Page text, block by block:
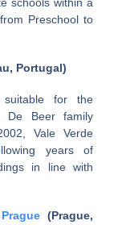
schools within a
Preschool to
Portugal)
for the
De Beer family
Vale Verde
years of
in line with
(Prague,